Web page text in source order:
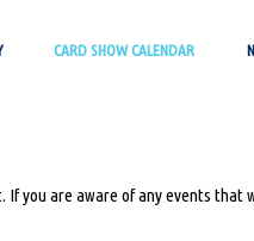
CARD SHOW CALENDAR
you are aware of any events that